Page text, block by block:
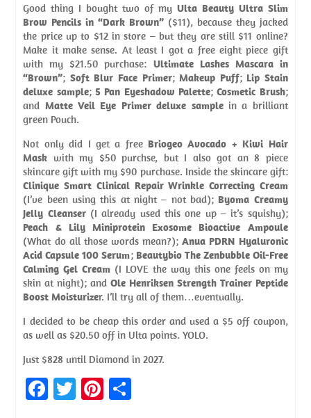
Good thing I bought two of my Ulta Beauty Ultra Slim
Brow Pencils in “Dark Brown” ($11), because they jacked
the price up to $12 in store – but they are still $11 online?
Make it make sense. At least I got a free eight piece gift
with my $21.50 purchase: Ultimate Lashes Mascara in
“Brown”; Soft Blur Face Primer;Makeup Puff; Lip Stain
deluxe sample;5 Pan Eyeshadow Palette;Cosmetic Brush;
and Matte Veil Eye Primer deluxe samplein a brilliant
green Pouch.
Not only did I get a free Briogeo Avocado + Kiwi Hair
Mask with my $50 purchse, but I also got an 8 piece
skincare gift with my $90 purchase. Inside the skincare gift:
Clinique Smart Clinical Repair Wrinkle Correcting Cream
(I’ve been using this at night – not bad); Byoma Creamy
Jelly Cleanser(I already used this one up – it’s squishy);
Peach & Lily Miniprotein Exosome Bioactive Ampoule
(What do all those words mean?);Anua PDRN Hyaluronic
Acid Capsule 100 Serum; Beautybio The Zenbubble Oil-Free
Calming Gel Cream (I LOVE the way this one feels on my
skin at night); and Ole Henriksen Strength Trainer Peptide
Boost Moisturizer. I’ll try all of them…eventually.
I decided to be cheap this order and used a $5 off coupon,
as well as $20.50 off in Ulta points. YOLO.
Just $828 until Diamond in 2027.
Fa T
Pi